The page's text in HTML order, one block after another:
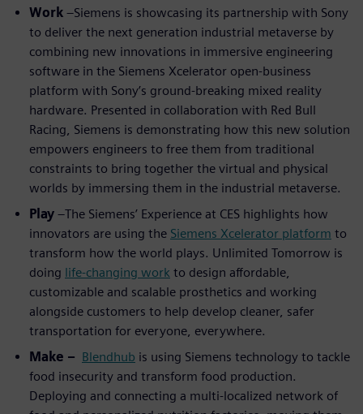
Work –Siemens is showcasing its partnership with Sony
to deliver the next generation industrial metaverse by
combining new innovations in immersive engineering
software in the Siemens Xcelerator open-business
platform with Sony’s ground-breaking mixed reality
hardware. Presented in collaboration with Red Bull
Racing, Siemens is demonstrating how this new solution
empowers engineers to free them from traditional
constraints to bring together the virtual and physical
worlds by immersing them in the industrial metaverse.
Play –The Siemens’ Experience at CES highlights how
innovators are using the Siemens Xcelerator platform to
transform how the world plays. Unlimited Tomorrow is
doing life-changing work to design affordable,
customizable and scalable prosthetics and working
alongside customers to help develop cleaner, safer
transportation for everyone, everywhere.
Make – Blendhub is using Siemens technology to tackle
food insecurity and transform food production.
Deploying and connecting a multi-localized network of